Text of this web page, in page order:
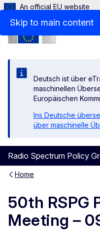
Skip to main content
An official EU website
Deutsch ist über
maschinellen
Europäischen
Ins Deutsche
über maschinelle
Radio Spectrum Policy
Menu
Home
50th RSPG
Meeting –